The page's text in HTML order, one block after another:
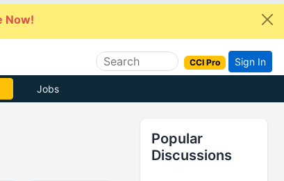
Now!
CCI Pro Sign In
Jobs
Popular
Discussions